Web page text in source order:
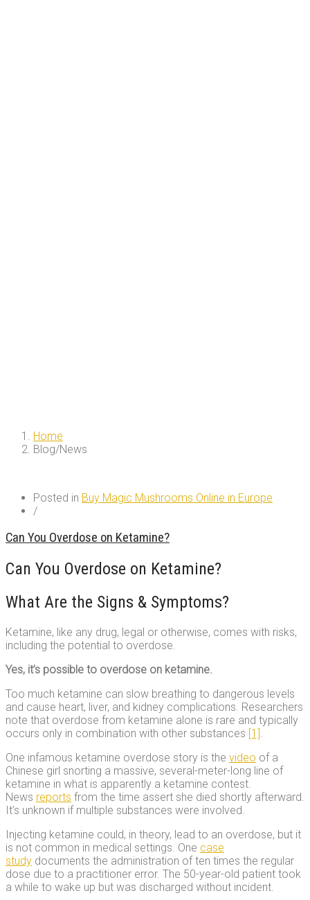
Home
Blog/News
Posted in Buy Magic Mushrooms Online in Europe
/
Can You Overdose on Ketamine?
Can You Overdose on Ketamine?
What Are the Signs & Symptoms?
Ketamine, like any drug, legal or otherwise, comes with risks,
including the potential to overdose.
Yes, it’s possible to overdose on ketamine.
Too much ketamine can slow breathing to dangerous levels
and cause heart, liver, and kidney complications. Researchers
note that overdose from ketamine alone is rare and typically
occurs only in combination with other substances [1] .
One infamous ketamine overdose story is the video of a
Chinese girl snorting a massive, several-meter-long line of
ketamine in what is apparently a ketamine contest.
News reports from the time assert she died shortly afterward.
It’s unknown if multiple substances were involved.
Injecting ketamine could, in theory, lead to an overdose, but it
is not common in medical settings. One case
study documents the administration of ten times the regular
dose due to a practitioner error. The 50-year-old patient took
a while to wake up but was discharged without incident.